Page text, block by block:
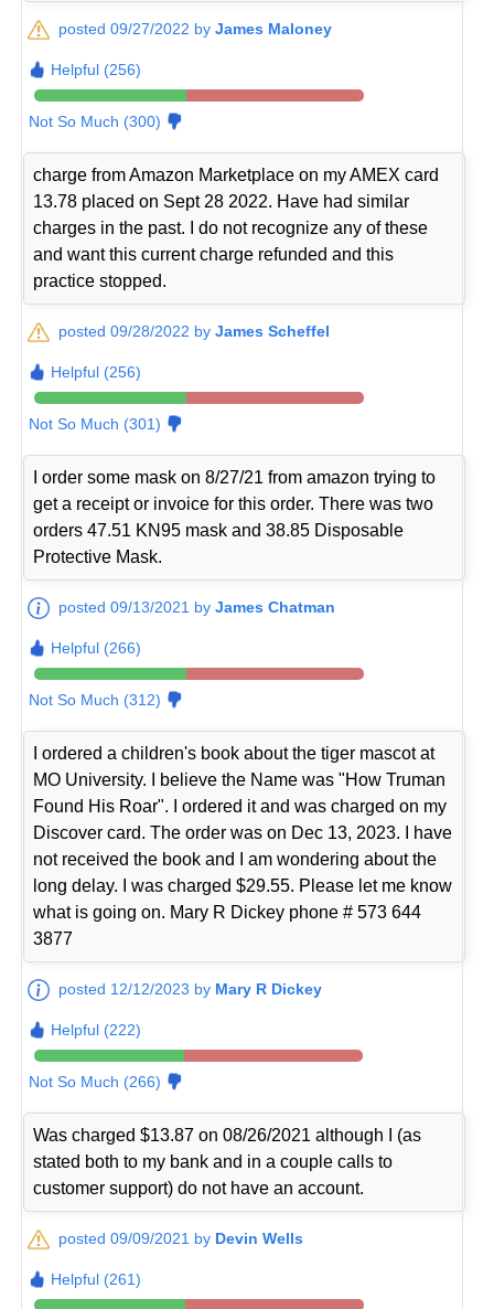
posted 09/27/2022 byJames Maloney
Helpful (256)
Not So Much (300)
charge from Amazon Marketplace on my AMEX card
13.78 placed on Sept 28 2022. Have had similar
charges in the past. I do not recognize any of these
and want this current charge refunded and this
practice stopped.
posted 09/28/2022 byJames Scheffel
Helpful (256)
Not So Much (301)
I order some mask on 8/27/21 from amazon trying to
get a receipt or invoice for this order. There was two
orders 47.51 KN95 mask and 38.85 Disposable
Protective Mask.
posted 09/13/2021 byJames Chatman
Helpful (266)
Not So Much (312)
I ordered a children's book about the tiger mascot at
MO University. I believe the Name was "How Truman
Found His Roar". I ordered it and was charged on my
Discover card. The order was on Dec 13, 2023. I have
not received the book and I am wondering about the
long delay. I was charged $29.55. Please let me know
what is going on. Mary R Dickey phone # 573 644
3877
posted 12/12/2023 by Mary R Dickey
Helpful (222)
Not So Much (266)
Was charged $13.87 on 08/26/2021 although I (as
stated both to my bank and in a couple calls to
customer support) do not have an account.
posted 09/09/2021 by Devin Wells
Helpful (261)